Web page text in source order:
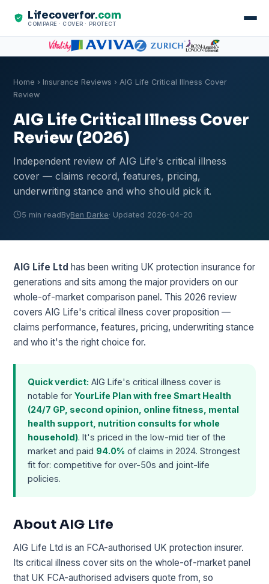
Lifecoverfor.com
COMPARE · COVER · PROTECT
Home › Insurance Reviews › AIG Life Critical Illness Cover
Review
AIG Life Critical Illness Cover
Review (2026)
Independent review of AIG Life's critical illness
cover — claims record, features, pricing,
underwriting stance and who should pick it.
5 min readByBen Darke· Updated 2026-04-20
AIG Life Ltd has been writing UK protection insurance for
generations and sits among the major providers on our
whole-of-market comparison panel. This 2026 review
covers AIG Life's critical illness cover proposition —
claims performance, features, pricing, underwriting stance
and who it's the right choice for.
Quick verdict: AIG Life's critical illness cover is
notable forYourLife Plan with free Smart Health
(24/7 GP, second opinion, online fitness, mental
health support, nutrition consults for whole
household). It's priced in the low-mid tier of the
market and paid 94.0% of claims in 2024. Strongest
fit for: competitive for over-50s and joint-life
policies.
About AIG Life
AIG Life Ltd is an FCA-authorised UK protection insurer.
Its critical illness cover sits on the whole-of-market panel
that UK FCA-authorised advisers quote from, so